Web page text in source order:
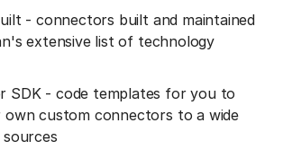
- connectors built and maintained
extensive list of technology
SDK - code templates for you to
own custom connectors to a wide